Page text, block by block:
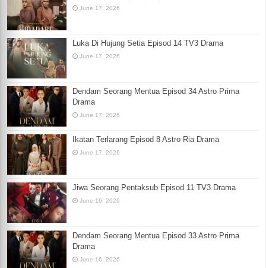
June 17, 2026
Luka Di Hujung Setia Episod 14 TV3 Drama
June 17, 2026
Dendam Seorang Mentua Episod 34 Astro Prima
Drama
June 17, 2026
Ikatan Terlarang Episod 8 Astro Ria Drama
June 17, 2026
Jiwa Seorang Pentaksub Episod 11 TV3 Drama
June 16, 2026
Dendam Seorang Mentua Episod 33 Astro Prima
Drama
June 16, 2026